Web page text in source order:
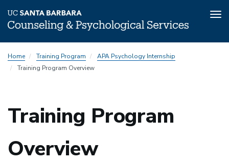
to
main
Home Training Program
APA Psychology Internship
Training Program Overview
Training Program
Overview